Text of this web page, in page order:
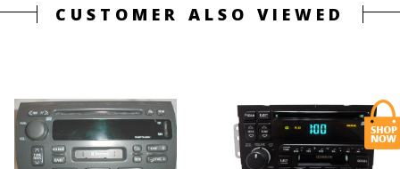
CUSTOMER ALSO VIEWED